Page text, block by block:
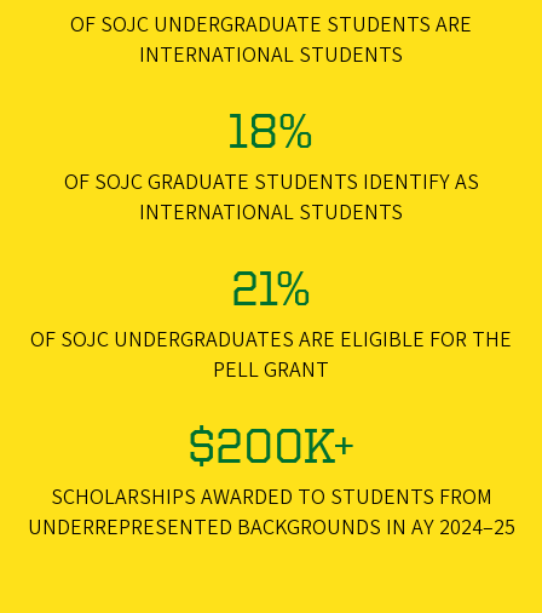
OF SOJC UNDERGRADUATE STUDENTS ARE
INTERNATIONAL STUDENTS
18%
OF SOJC GRADUATE STUDENTS IDENTIFY AS
INTERNATIONAL STUDENTS
21%
OF SOJC UNDERGRADUATES ARE ELIGIBLE FOR THE
PELL GRANT
$200K+
SCHOLARSHIPS AWARDED TO STUDENTS FROM
UNDERREPRESENTED BACKGROUNDS IN AY 2024–25